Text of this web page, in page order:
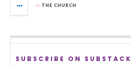
in THE CHURCH
SUBSCRIBE ON SUBSTACK